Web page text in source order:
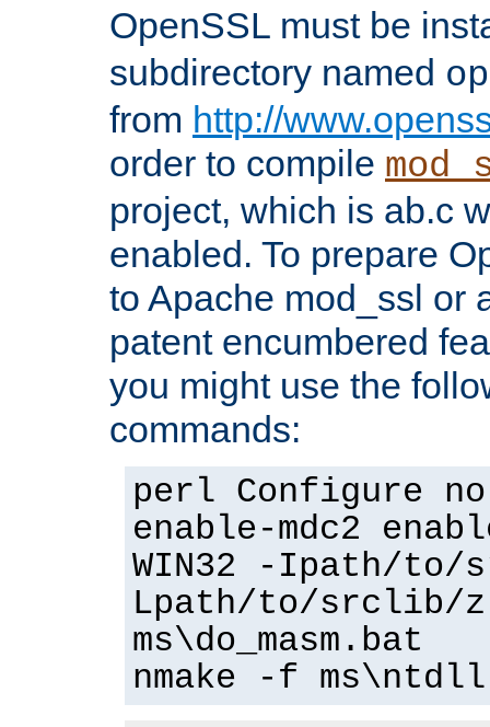
OpenSSL must be
subdirectory named
from http://
order to compile
project, which is ab.c
enabled. To prepare
to Apache mod_ssl or
patent encumbered
you might use the
commands:
perl Configure
enable-mdc2
WIN32 -Ipath/
Lpath/to/srclib/
ms\do_masm.bat
nmake -f